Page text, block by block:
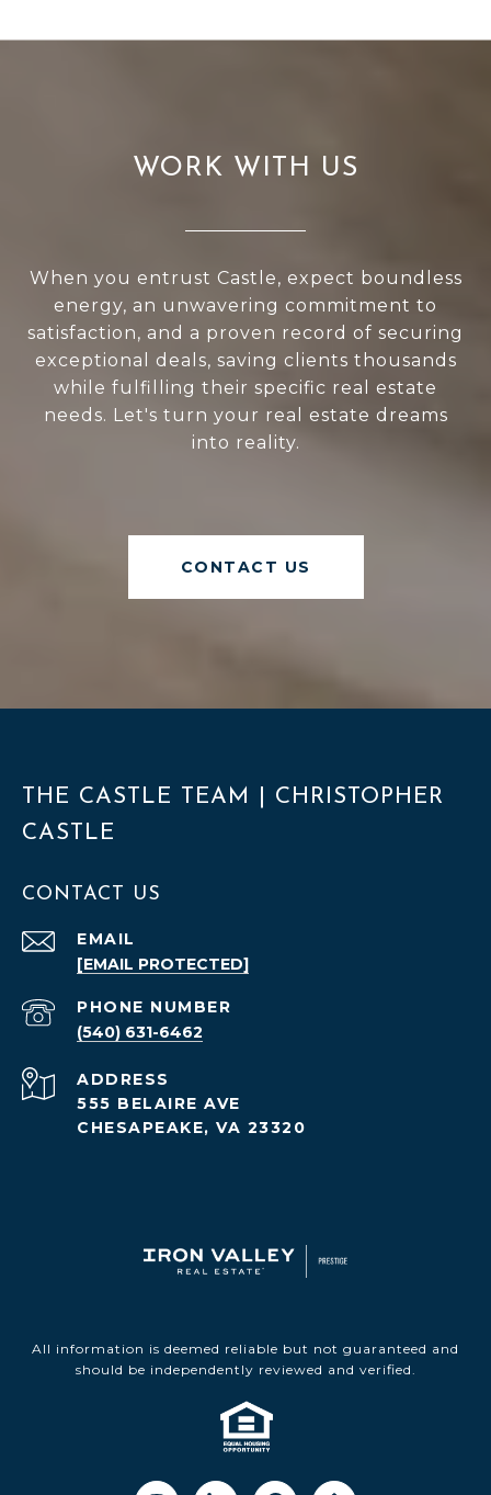
WORK WITH US
When you entrust Castle, expect boundless
energy, an unwavering commitment to
satisfaction, and a proven record of securing
exceptional deals, saving clients thousands
while fulfilling their specific real estate
needs. Let's turn your real estate dreams
into reality.
CONTACT US
THE CASTLE TEAM | CHRISTOPHER
CASTLE
CONTACT US
EMAIL
[EMAIL PROTECTED]
PHONE NUMBER
(540) 631-6462
ADDRESS
555 BELAIRE AVE
CHESAPEAKE, VA 23320
All information is deemed reliable but not guaranteed and
should be independently reviewed and verified.